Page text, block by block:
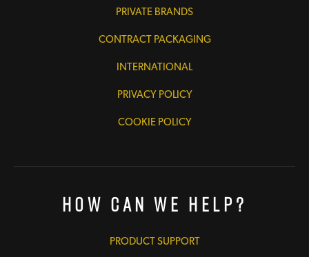
PRIVATE BRANDS
CONTRACT PACKAGING
INTERNATIONAL
PRIVACY POLICY
COOKIE POLICY
How Can We Help?
PRODUCT SUPPORT